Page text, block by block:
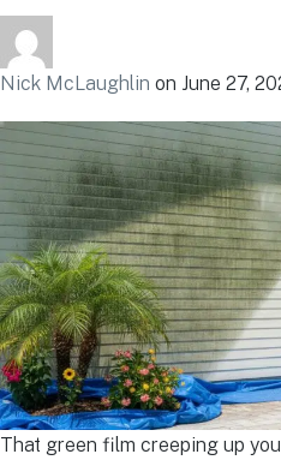
Nick McLaughlin on June 27,
That green film creeping up